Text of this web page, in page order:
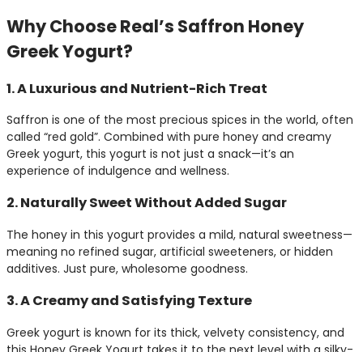
Why Choose Real’s Saffron Honey
Greek Yogurt?
1. A Luxurious and Nutrient-Rich Treat
Saffron is one of the most precious spices in the world, often
called “red gold”. Combined with pure honey and creamy
Greek yogurt, this yogurt is not just a snack—it’s an
experience of indulgence and wellness.
2. Naturally Sweet Without Added Sugar
The honey in this yogurt provides a mild, natural sweetness—
meaning no refined sugar, artificial sweeteners, or hidden
additives. Just pure, wholesome goodness.
3. A Creamy and Satisfying Texture
Greek yogurt is known for its thick, velvety consistency, and